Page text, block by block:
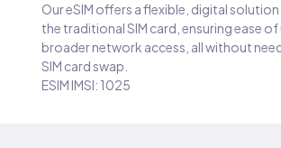
Our eSIM offers a flexible, digital
the traditional SIM card, ensuring ease of
broader network access, all without
SIM card swap.
ESIM IMSI: 1025